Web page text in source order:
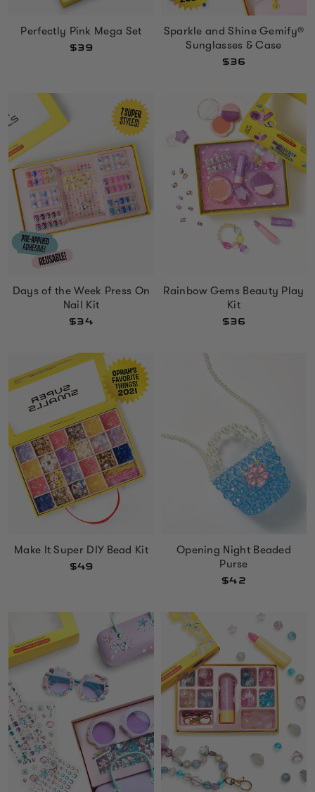
Perfectly Pink Mega Set
$39
Sparkle and Shine Gemify®
Sunglasses & Case
$36
Days of the Week Press On
Nail Kit
$34
Rainbow Gems Beauty Play
Kit
$36
Make It Super DIY Bead Kit
$49
Opening Night Beaded
Purse
$42